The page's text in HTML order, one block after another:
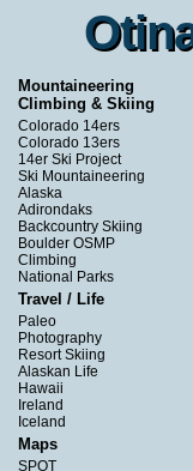
Mountaineering
Climbing & Skiing
Colorado 14ers
Colorado 13ers
14er Ski Project
Ski Mountaineering
Alaska
Adirondaks
Backcountry Skiing
Boulder OSMP
Climbing
National Parks
Travel / Life
Paleo
Photography
Resort Skiing
Alaskan Life
Hawaii
Ireland
Iceland
Maps
SPOT